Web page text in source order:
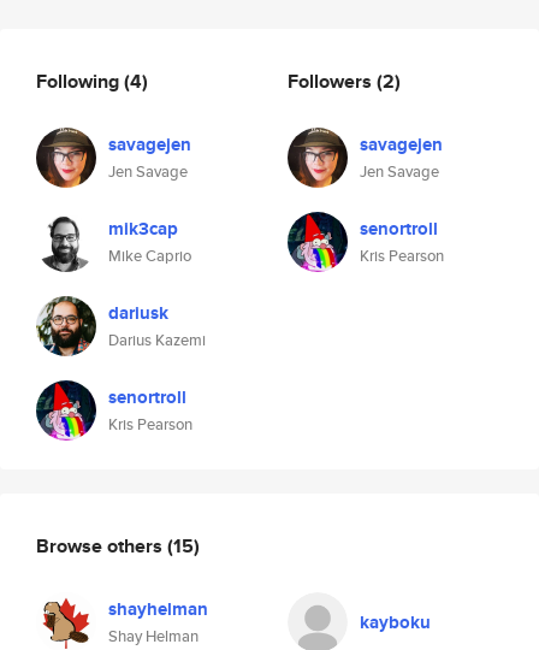
Following(4)
savagejen
Jen Savage
mik3cap
Mike Caprio
dariusk
Darius Kazemi
senortroll
Kris Pearson
Followers (2)
savagejen
Jen Savage
senortroll
Kris Pearson
Browse others (15)
shayhelman
Shay Helman
kayboku